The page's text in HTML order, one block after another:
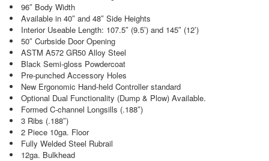
96″ Body Width
Available in 40″ and 48″ Side Heights
Interior Useable Length: 107.5″ (9.5’) and 145″ (12’)
50″ Curbside Door Opening
ASTM A572 GR50 Alloy Steel
Black Semi-gloss Powdercoat
Pre-punched Accessory Holes
New Ergonomic Hand-held Controller standard
Optional Dual Functionality (Dump & Plow) Available.
Formed C-channel Longsills (.188″)
3 Ribs (.188″)
2 Piece 10ga. Floor
Fully Welded Steel Rubrail
12ga. Bulkhead